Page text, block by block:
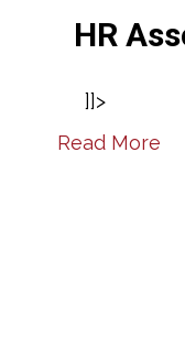
HR
]]>
Read More